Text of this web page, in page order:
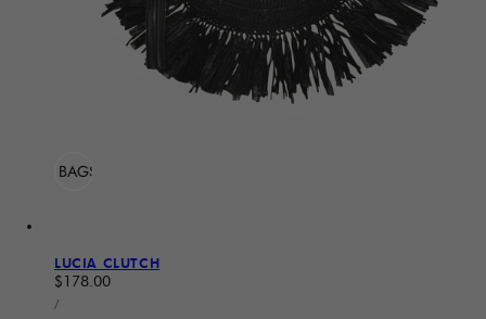
ADD TO BAGSold Out
LUCIA CLUTCH
Regular price
$178.00
UNIT PRICE
/PER